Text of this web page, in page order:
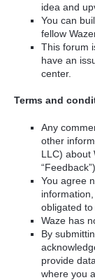
idea and
You can
fellow
This forum
have an
center.
Terms and
Any
other
LLC) about
You agree
obligated to
Waze has
By
provide
where you